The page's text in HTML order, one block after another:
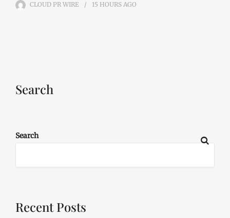
CLOUD PR WIRE 15 HOURS AGO
Search
Search
Recent Posts